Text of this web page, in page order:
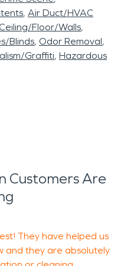
Air Duct/HVAC
Floor/Walls
Blinds Odor Removal
Graffiti Hazardous
Customers Are
They have helped us
and they are absolutely